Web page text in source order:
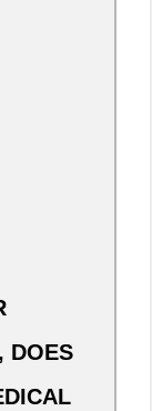
DOES